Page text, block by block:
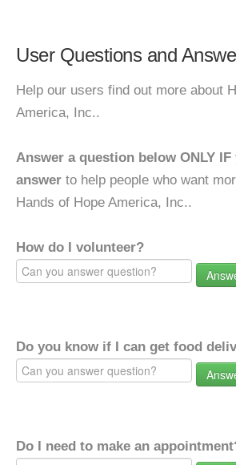
User Questions and
Help our users find out more about
America, Inc..
Answer a question below ONLY
answer to help people who want
Hands of Hope America, Inc..
How do I volunteer?
Do you know if I can get food
Do I need to make an